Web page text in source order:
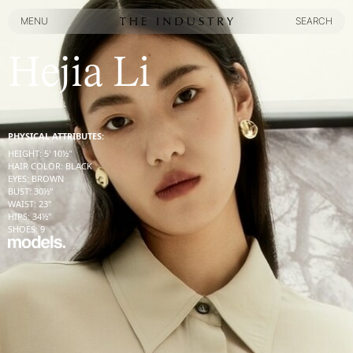
MENU
SEARCH
Hejia Li
PHYSICAL ATTRIBUTES:
HEIGHT: 5' 10½''
HAIR COLOR: BLACK
EYES: BROWN
BUST: 30½''
WAIST: 23''
HIPS: 34½''
SHOES: 9